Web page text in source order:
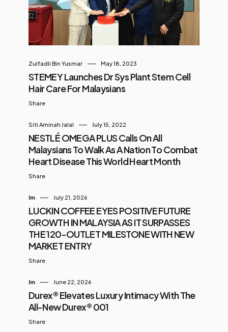
football clinic is a key part of Arena
CelcomDigi’s mission to build a
sustainable sporting ecosystem
and broaden access to sports
among young community
members, offering these children a
safe and inclusive space to learn,
play, and grow through a
The launch was officiated by YB
Hannah Y...
Zulfadli Bin Yusmar May 18, 2023
STEMEY Launches Dr Sys Plant Stem Cell
Hair Care For Malaysians
Share
Siti Aminah Jalal July 15, 2022
NESTLÉ OMEGA PLUS Calls On All
Malaysians To Walk As A Nation To Combat
Heart Disease This World Heart Month
Share
Im July 21, 2026
LUCKIN COFFEE EYES POSITIVE FUTURE
GROWTH IN MALAYSIA AS IT SURPASSES
THE 120-OUTLET MILESTONE WITH NEW
MARKET ENTRY
Share
Im June 22, 2026
Durex® Elevates Luxury Intimacy With The
All-New Durex® 001
Share